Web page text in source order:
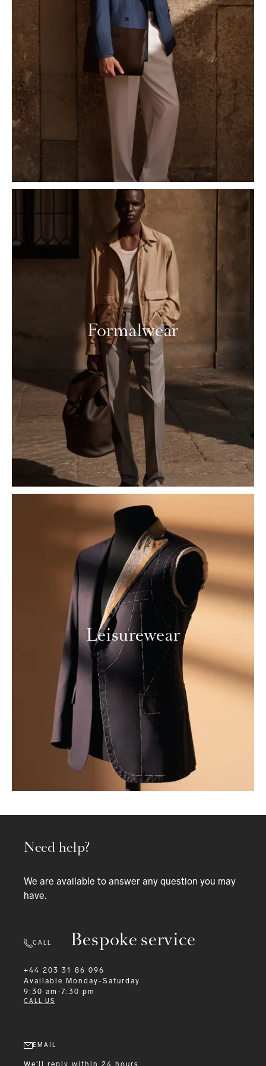
Formalwear
Leisurewear
Bespoke service
Need help?
We are available to answer any question you may
have.
CALL
+44 203 31 86 096
Available
Monday-Saturday
9:30 am-7:30 pm
CALL US
EMAIL
We'll reply within 24 hours